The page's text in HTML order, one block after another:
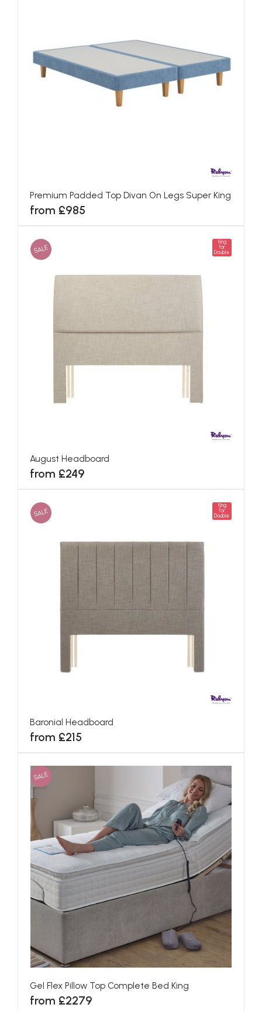
Premium Padded Top Divan On Legs Super King
from £985
SALE
King
for
Double
August Headboard
from £249
SALE
King
for
Double
Baronial Headboard
from £215
SALE
Gel Flex Pillow Top Complete Bed King
from £2279